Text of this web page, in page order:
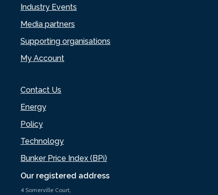
Our registered address
4 Somerville Court,
Industry Events
Media partners
Supporting organisations
My Account
Contact Us
Energy
Policy
Technology
Bunker Price Index (BPi)